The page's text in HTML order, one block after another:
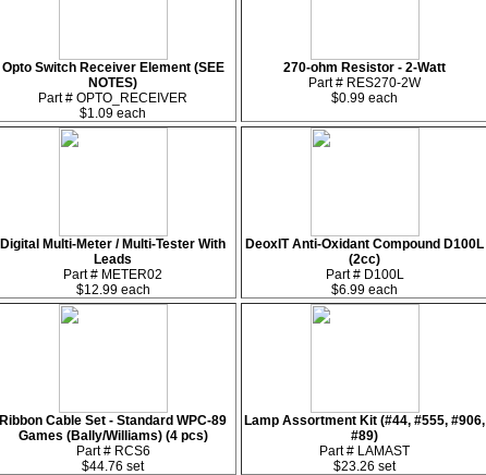
Opto Switch Receiver Element (SEE
NOTES)
Part # OPTO_RECEIVER
$1.09 each
270-ohm Resistor - 2-Watt
Part # RES270-2W
$0.99 each
Digital Multi-Meter / Multi-Tester With
Leads
Part # METER02
$12.99 each
DeoxIT Anti-Oxidant Compound D100L
(2cc)
Part # D100L
$6.99 each
Ribbon Cable Set - Standard WPC-89
Games (Bally/Williams) (4 pcs)
Part # RCS6
$44.76 set
Lamp Assortment Kit (#44, #555, #906,
#89)
Part # LAMAST
$23.26 set